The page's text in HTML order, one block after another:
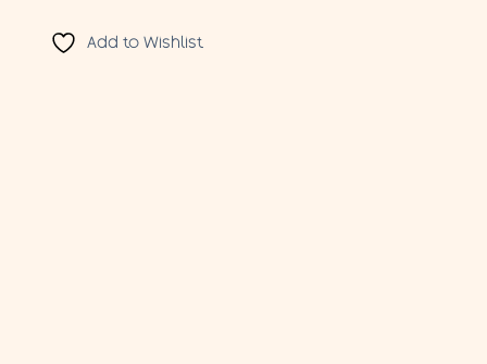
Add to Wishlist